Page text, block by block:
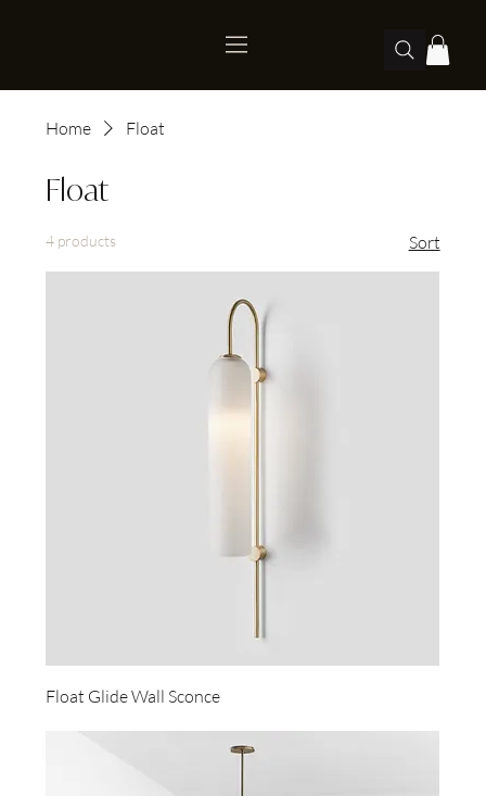
Home Float
Float
4 products Sort
Float Glide Wall Sconce